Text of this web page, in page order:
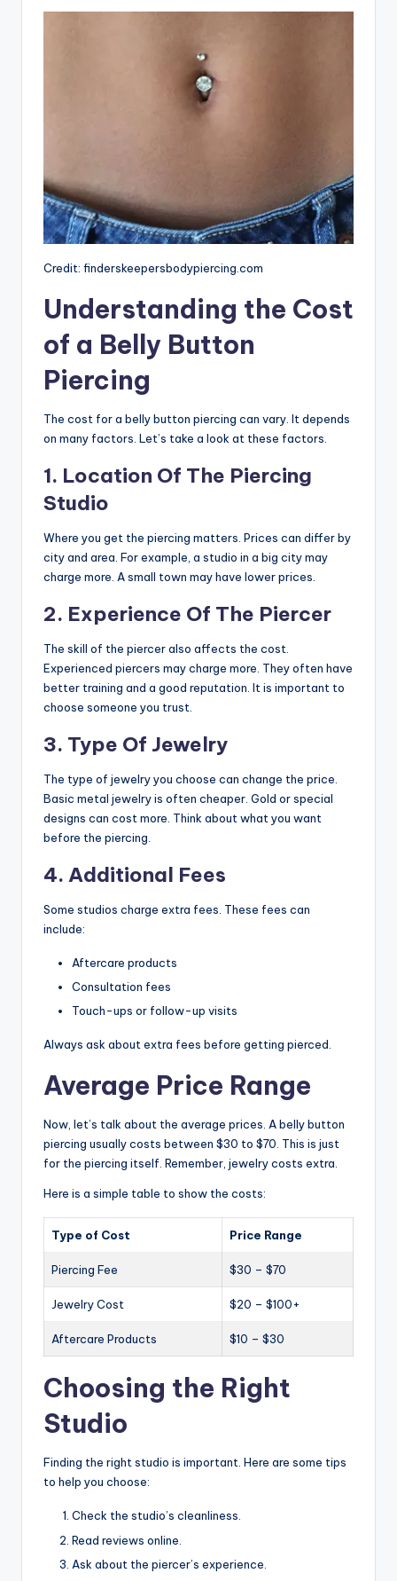
Credit: finderskeepersbodypiercing.com
Understanding the Cost
of a Belly Button
Piercing
The cost for a belly button piercing can vary. It depends
on many factors. Let’s take a look at these factors.
1. Location Of The Piercing
Studio
Where you get the piercing matters. Prices can differ by
city and area. For example, a studio in a big city may
charge more. A small town may have lower prices.
2. Experience Of The Piercer
The skill of the piercer also affects the cost.
Experienced piercers may charge more. They often have
better training and a good reputation. It is important to
choose someone you trust.
3. Type Of Jewelry
The type of jewelry you choose can change the price.
Basic metal jewelry is often cheaper. Gold or special
designs can cost more. Think about what you want
before the piercing.
4. Additional Fees
Some studios charge extra fees. These fees can
include:
Aftercare products
Consultation fees
Touch-ups or follow-up visits
Always ask about extra fees before getting pierced.
Average Price Range
Now, let’s talk about the average prices. A belly button
piercing usually costs between $30 to $70. This is just
for the piercing itself. Remember, jewelry costs extra.
Here is a simple table to show the costs:
Type of Cost Price Range
Piercing Fee $30 – $70
Jewelry Cost $20 – $100+
Aftercare Products $10 – $30
Choosing the Right
Studio
Finding the right studio is important. Here are some tips
to help you choose:
Check the studio’s cleanliness.
Read reviews online.
Ask about the piercer’s experience.